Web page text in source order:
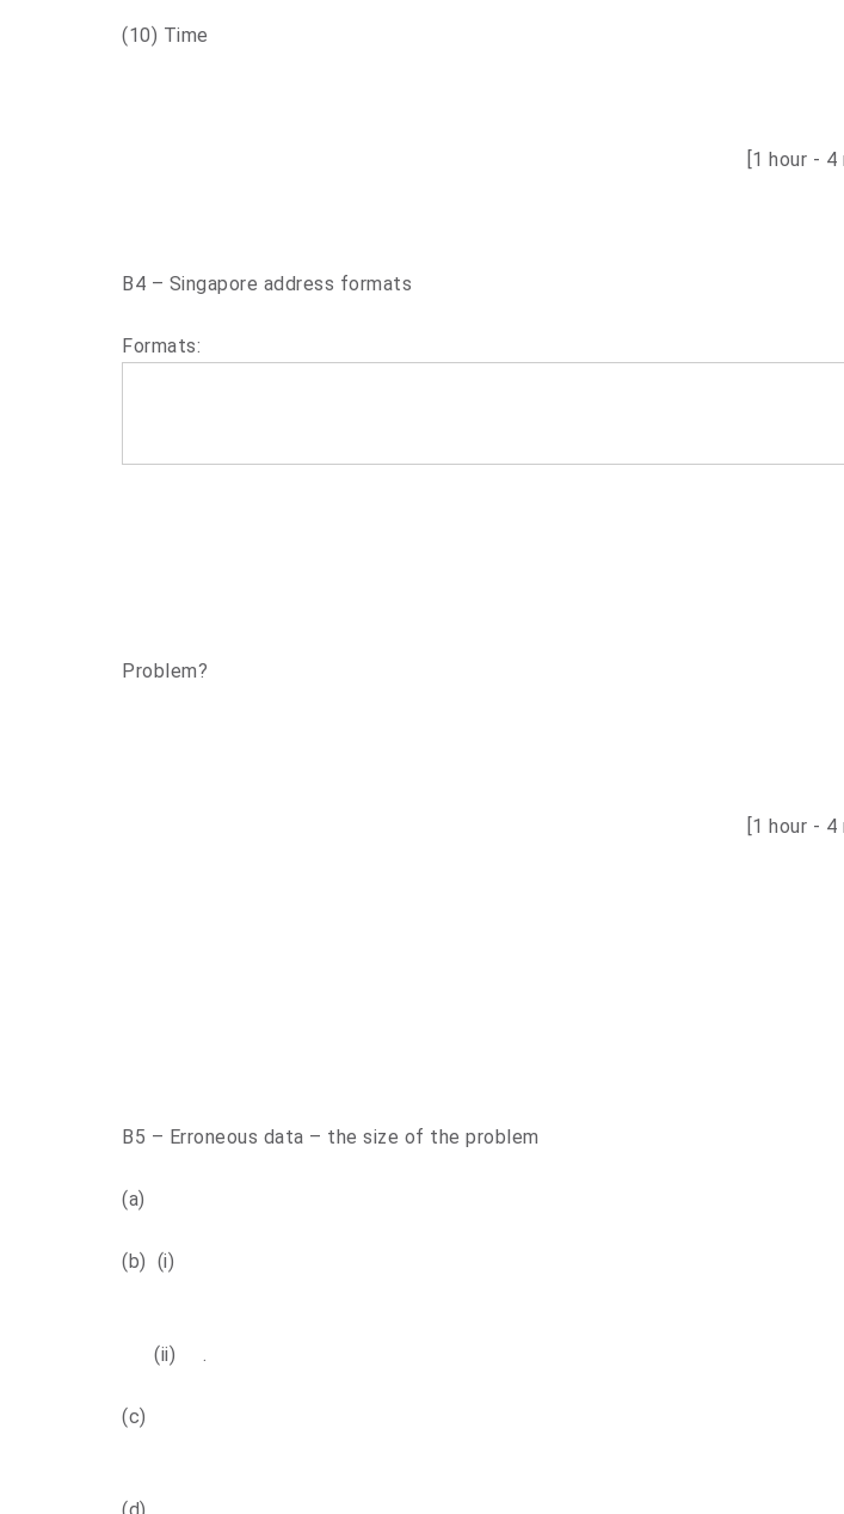
(10) Time
[1 hour - 4
B4 – Singapore address formats
Formats:
Problem?
[1 hour - 4
B5 – Erroneous data – the size of the problem
(a)
(b) (i)
(ii) .
(c)